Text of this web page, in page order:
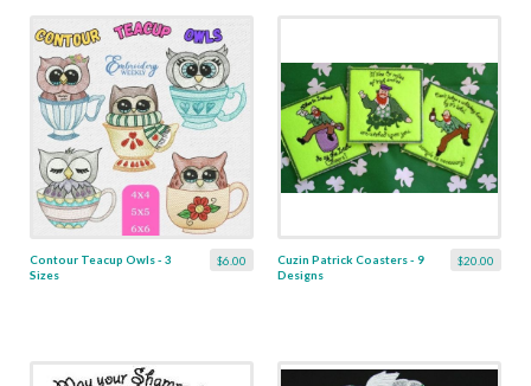
$6.00
Contour Teacup Owls - 3
Sizes
$20.00
Cuzin Patrick Coasters - 9
Designs